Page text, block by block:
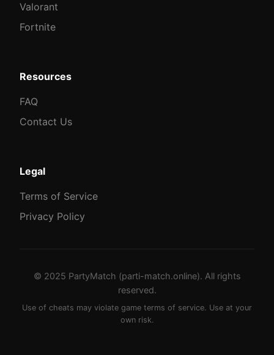
Valorant
Fortnite
Resources
FAQ
Contact Us
Legal
Terms of Service
Privacy Policy
© 2025 PartyMatch (parti-match.online). All rights
reserved.
Use of cheats may violate game terms of service. Use at your
own risk.